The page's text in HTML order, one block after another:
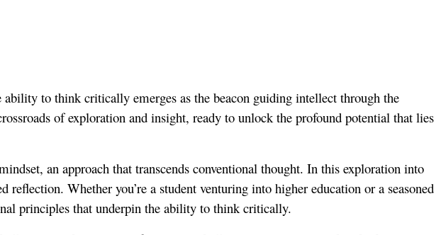
to think critically emerges as the beacon guiding intellect through the
of exploration and insight, ready to unlock the profound potential that lies
an approach that transcends conventional thought. In this exploration into
Whether you’re a student venturing into higher education or a seasoned
principles that underpin the ability to think critically.